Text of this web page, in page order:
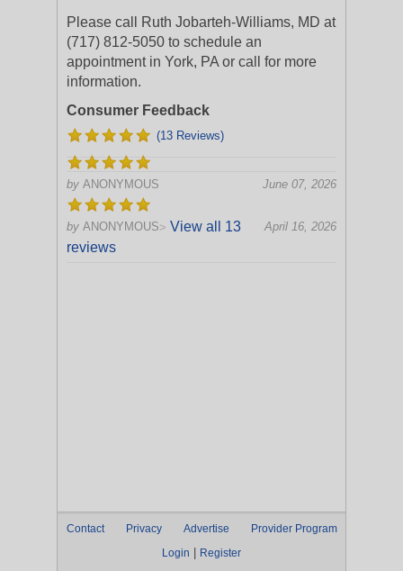
Please call Ruth Jobarteh-Williams, MD at
(717) 812-5050 to schedule an
appointment in York, PA or call for more
information.
Consumer Feedback
(13 Reviews)
by ANONYMOUS June 07, 2026
by ANONYMOUS April 16, 2026
> View all 13
reviews
Contact Privacy Advertise
Provider Program
Login
Register